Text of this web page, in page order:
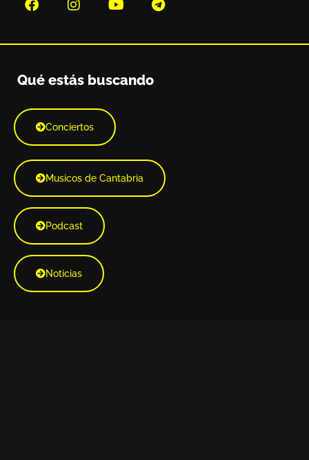
Qué estás buscando
Conciertos
Musicos de Cantabria
Podcast
Noticias